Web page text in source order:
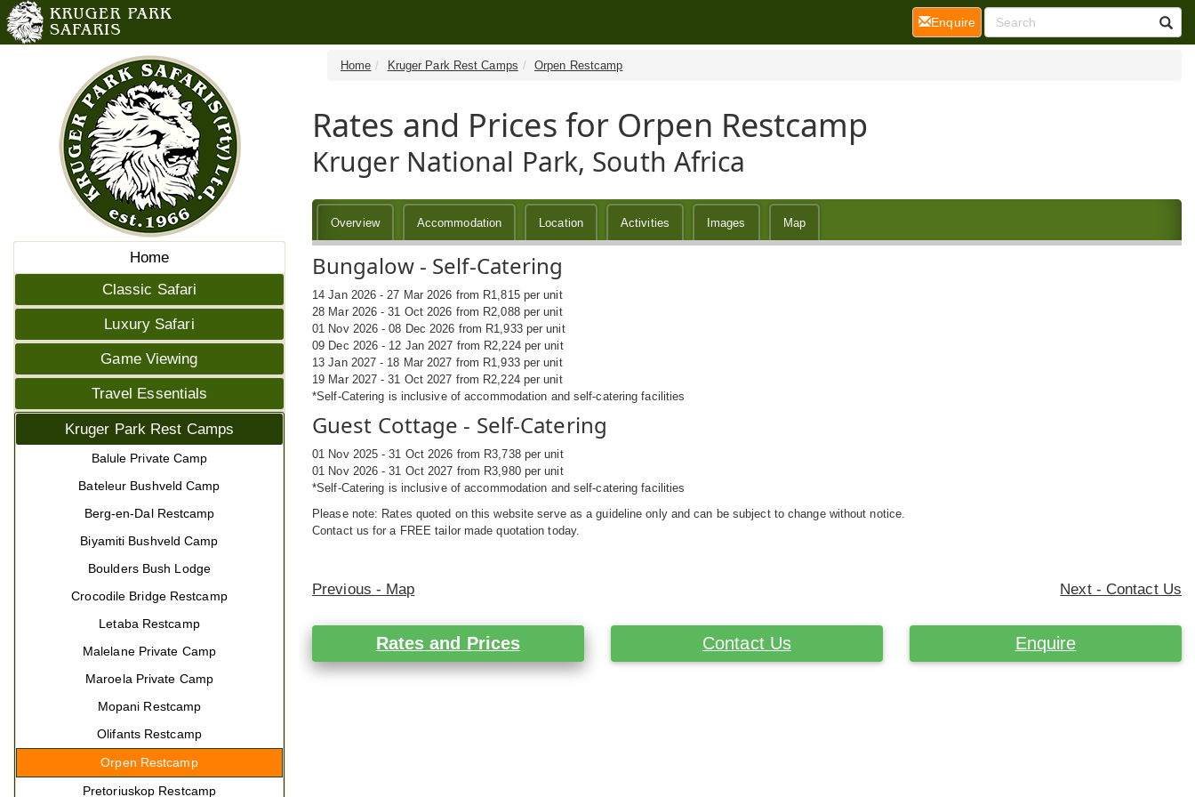
Home
Classic Safari
Luxury Safari
Game Viewing
Travel Essentials
Kruger Park Rest Camps
Balule Private Camp
Bateleur Bushveld Camp
Berg-en-Dal Restcamp
Biyamiti Bushveld Camp
Boulders Bush Lodge
Crocodile Bridge Restcamp
Letaba Restcamp
Malelane Private Camp
Maroela Private Camp
Mopani Restcamp
Olifants Restcamp
Orpen Restcamp
Pretoriuskop Restcamp
Home Kruger Park Rest Camps Orpen Restcamp
Rates and Prices for Orpen Restcamp
Kruger National Park, South Africa
Overview Accommodation Location Activities Images Map
Bungalow - Self-Catering
14 Jan 2026 - 27 Mar 2026 from R1,815 per unit
28 Mar 2026 - 31 Oct 2026 from R2,088 per unit
01 Nov 2026 - 08 Dec 2026 from R1,933 per unit
09 Dec 2026 - 12 Jan 2027 from R2,224 per unit
13 Jan 2027 - 18 Mar 2027 from R1,933 per unit
19 Mar 2027 - 31 Oct 2027 from R2,224 per unit
*Self-Catering is inclusive of accommodation and self-catering facilities
Guest Cottage - Self-Catering
01 Nov 2025 - 31 Oct 2026 from R3,738 per unit
01 Nov 2026 - 31 Oct 2027 from R3,980 per unit
*Self-Catering is inclusive of accommodation and self-catering facilities
Please note: Rates quoted on this website serve as a guideline only and can be subject to change without notice.
Contact us for a FREE tailor made quotation today.
Previous - Map Next - Contact Us
Rates and Prices Contact Us Enquire
Enquire(current)